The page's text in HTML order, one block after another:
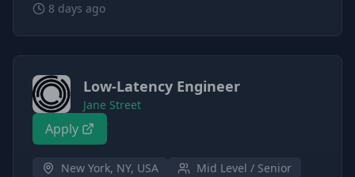
8 days ago
Low-Latency Engineer
Jane Street
Apply
New York, NY, USA Mid Level / Senior